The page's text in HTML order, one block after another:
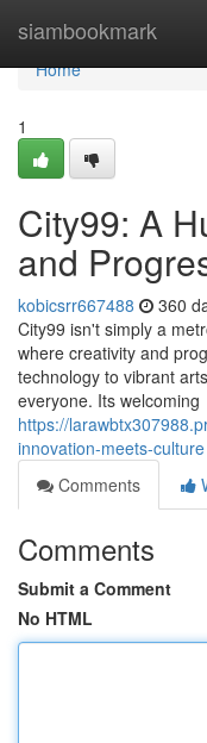
siambookmark
Home
Home
1
City99: A
and
kobicsrr667488 360
City99 isn't simply a
where creativity and
technology to vibrant
everyone. Its welcoming
https://
innovation-meets-culture
Comments
Comments
Submit a Comment
No HTML